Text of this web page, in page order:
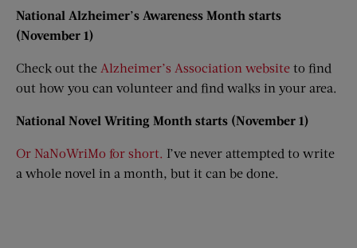
National Alzheimer’s Awareness Month starts
(November 1)
Check out the Alzheimer’s Association website to find
out how you can volunteer and find walks in your area.
National Novel Writing Month starts (November 1)
Or NaNoWriMo for short. I’ve never attempted to write
a whole novel in a month, but it can be done.